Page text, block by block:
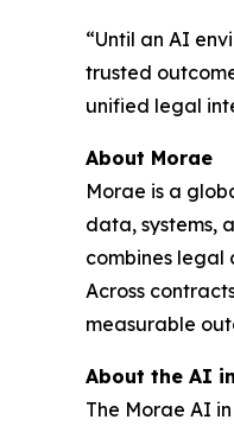
“Until an AI
trusted
unified legal
About Morae
Morae is a
data, systems,
combines legal
Across
measurable
About the AI
The Morae AI